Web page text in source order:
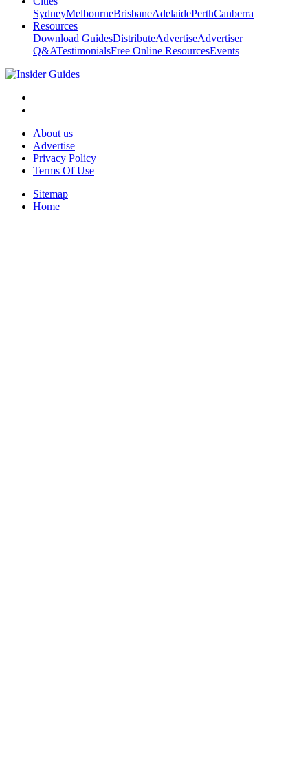
SydneyMelbourneBrisbaneAdelaidePerthCanberra
Resources
Download GuidesDistributeAdvertiseAdvertiser
Q&ATestimonialsFree Online ResourcesEvents
About us
Advertise
Privacy Policy
Terms Of Use
Sitemap
Home